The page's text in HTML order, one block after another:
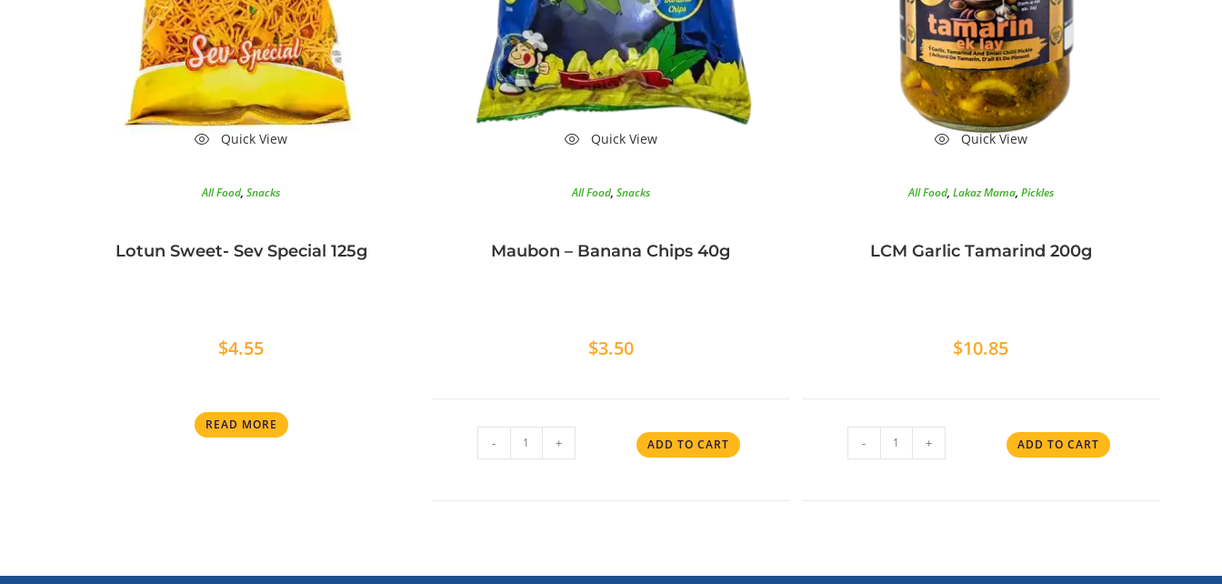
Quick View
All Food,Snacks
Lotun Sweet- Sev Special 125g
$4.55
READ MORE
Quick View
All Food, Snacks
Maubon – Banana Chips 40g
$3.50
- + ADD TO CART
Quick View
All Food, Lakaz Mama, Pickles
LCM Garlic Tamarind 200g
$10.85
- + ADD TO CART